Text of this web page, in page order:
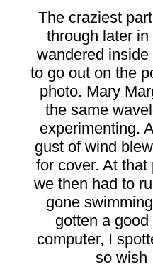
The craziest
through later
wandered
to go out on the
photo. Mary
the same
experimenting.
gust of wind
for cover. At
we then had to
gone
gotten a
computer, I
so wish